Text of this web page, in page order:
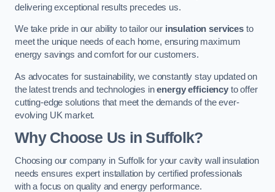
delivering exceptional results precedes us.
We take pride in our ability to tailor our insulation services to
meet the unique needs of each home, ensuring maximum
energy savings and comfort for our customers.
As advocates for sustainability, we constantly stay updated on
the latest trends and technologies inenergy efficiency to offer
cutting-edge solutions that meet the demands of the ever-
evolving UK market.
Why Choose Us in Suffolk?
Choosing our company in Suffolk for your cavity wall insulation
needs ensures expert installation by certified professionals
with a focus on quality and energy performance.